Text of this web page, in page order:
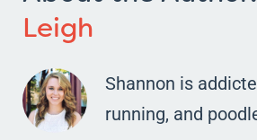
Leigh
Shannon is
running, and